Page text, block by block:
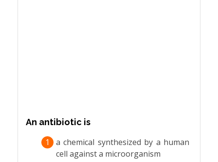
An antibiotic is
1
a chemical synthesized by a human
cell against a microorganism